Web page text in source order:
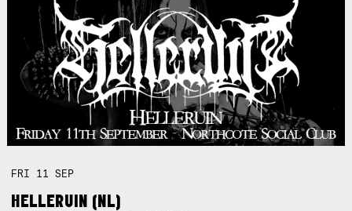
FRI 11SEP
HELLERUIN (NL)